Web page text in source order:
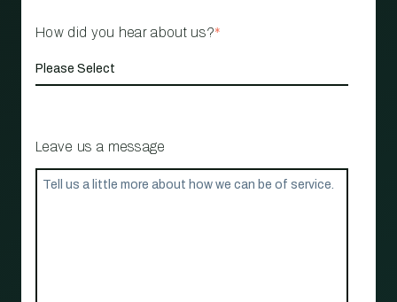
How did you hear about us?*
Leave us a message